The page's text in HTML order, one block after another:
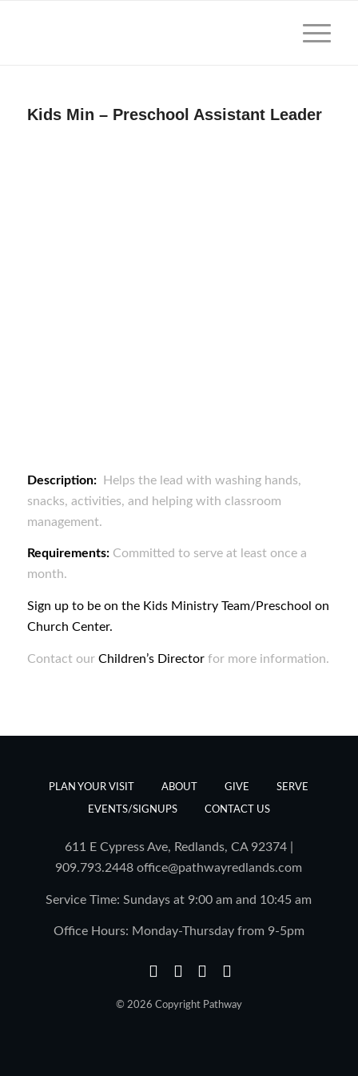
Kids Min – Preschool Assistant Leader
Description:Helps the lead with washing hands,
snacks, activities, and helping with classroom
management.
Requirements: Committed to serve at least once a
month.
Sign up to be on the Kids Ministry Team/Preschool on
Church Center.
Contact our Children’s Directorfor more information.
PLAN YOUR VISIT ABOUT GIVE SERVE
EVENTS/SIGNUPS CONTACT US
611 E Cypress Ave, Redlands, CA 92374 |
909.793.2448office@pathwayredlands.com
Service Time: Sundays at 9:00 am and 10:45 am
Office Hours: Monday-Thursday from 9-5pm
© 2026 Copyright Pathway